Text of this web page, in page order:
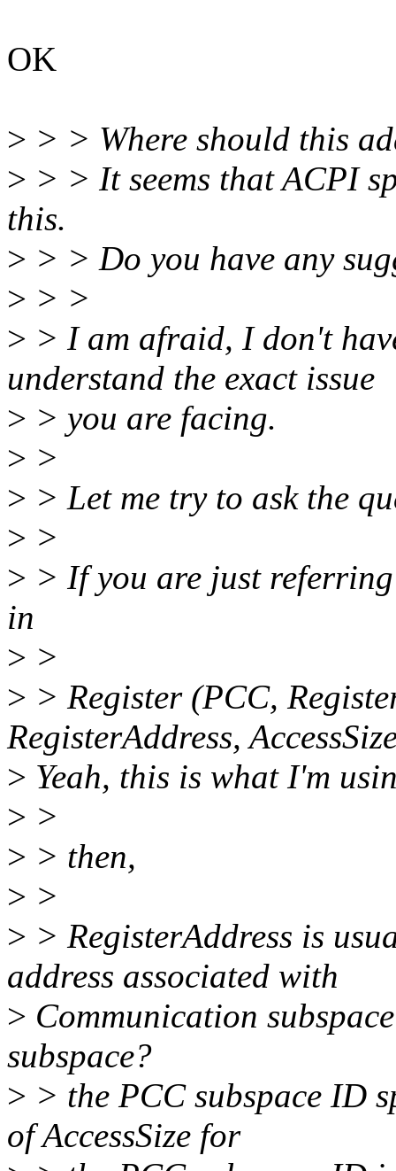
OK
> > > Where should this
> > > It seems that ACPI
this.
> > > Do you have any
> > >
> > I am afraid, I don't
understand the exact issue
> > you are facing.
> >
> > Let me try to ask the
> >
> > If you are just
in
> >
> > Register (PCC,
RegisterAddress,
> Yeah, this is what I'm
> >
> > then,
> >
> > RegisterAddress is
address associated with
> Communication
subspace?
> > the PCC subspace ID
of AccessSize for